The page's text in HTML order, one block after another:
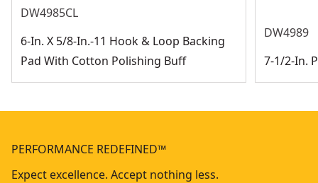
DW4985CL
6-In. X 5/8-In.-11 Hook & Loop Backing
Pad With Cotton Polishing Buff
DW4989
7-1/2-In.
PERFORMANCE REDEFINED™
Expect excellence. Accept nothing less.